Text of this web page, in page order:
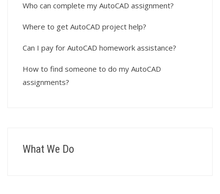
Who can complete my AutoCAD assignment?
Where to get AutoCAD project help?
Can I pay for AutoCAD homework assistance?
How to find someone to do my AutoCAD
assignments?
What We Do